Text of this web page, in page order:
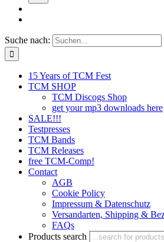
Suche nach:
15 Years of TCM Fest
TCM SHOP
TCM Discogs Shop
get your mp3 downloads here
SALE!!!
Testpresses
TCM Bands
TCM Releases
free TCM-Comp!
Contact
AGB
Cookie Policy
Impressum & Datenschutz
Versandarten, Shipping &
FAQs
Products search